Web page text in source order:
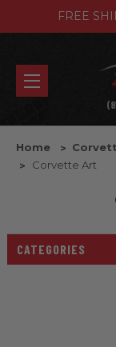
FREE
Home
Corvette Art
CATEGORIES